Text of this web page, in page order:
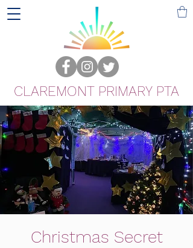
CLAREMONT PRIMARY PTA
Christmas Secret